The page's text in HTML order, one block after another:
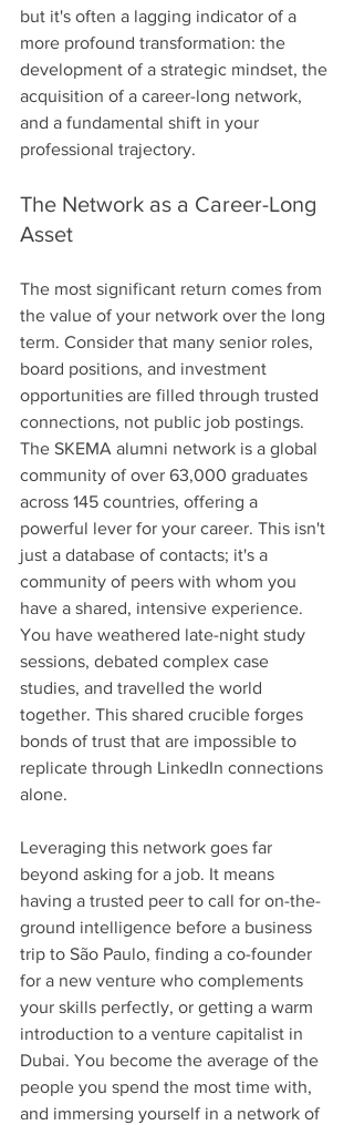
but it's often a lagging indicator of a
more profound transformation: the
development of a strategic mindset, the
acquisition of a career-long network,
and a fundamental shift in your
professional trajectory.
The Network as a Career-Long
Asset
The most significant return comes from
the value of your network over the long
term. Consider that many senior roles,
board positions, and investment
opportunities are filled through trusted
connections, not public job postings.
The SKEMA alumni network is a global
community of over 63,000 graduates
across 145 countries, offering a
powerful lever for your career. This isn't
just a database of contacts; it's a
community of peers with whom you
have a shared, intensive experience.
You have weathered late-night study
sessions, debated complex case
studies, and travelled the world
together. This shared crucible forges
bonds of trust that are impossible to
replicate through LinkedIn connections
alone.
Leveraging this network goes far
beyond asking for a job. It means
having a trusted peer to call for on-the-
ground intelligence before a business
trip to São Paulo, finding a co-founder
for a new venture who complements
your skills perfectly, or getting a warm
introduction to a venture capitalist in
Dubai. You become the average of the
people you spend the most time with,
and immersing yourself in a network of